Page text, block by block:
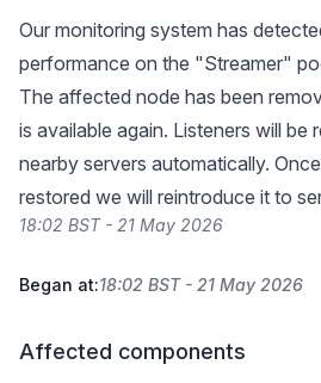
Our monitoring system has
performance on the "Streamer"
The affected node has been
is available again. Listeners will be
nearby servers automatically.
restored we will reintroduce it to
18:02 BST - 21 May 2026
Began at:18:02 BST - 21 May 2026
Affected components